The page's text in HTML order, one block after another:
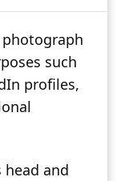
such
profiles,
head and